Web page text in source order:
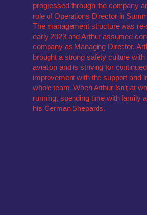
progressed through the company
role of Operations Director in
The management structure was
early 2023 and Arthur assumed
company as Managing Director.
brought a strong safety culture with
aviation and is striving for continued
improvement with the support and
whole team. When Arthur isn’t at
running, spending time with family
his German Shepards.